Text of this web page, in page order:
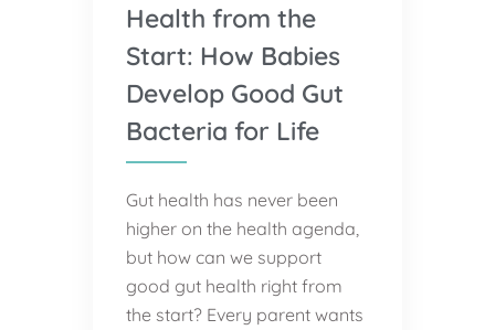
Health from the
Start: How Babies
Develop Good Gut
Bacteria for Life
Gut health has never been
higher on the health agenda,
but how can we support
good gut health right from
the start? Every parent wants